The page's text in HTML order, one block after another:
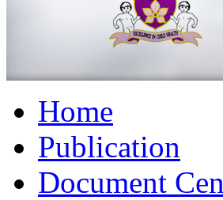
Home
Publication
Document